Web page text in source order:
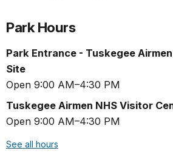
Park Hours
Park Entrance - Tuskegee
Site
Open 9:00 AM–4:30 PM
Tuskegee Airmen NHS Visitor
Open 9:00 AM–4:30 PM
See all hours